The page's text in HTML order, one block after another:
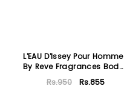
L'EAU D'Issey Pour Homme
By Reve Fragrances Body
Mist 125ml
Rs.950
Rs.855